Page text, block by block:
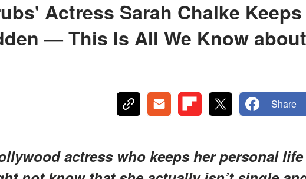
Actress Sarah Chalke Keeps
— This Is All We Know about
Share
actress who keeps her personal life